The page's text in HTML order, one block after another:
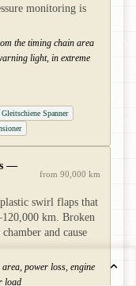
monitoring is
the timing chain area
light, in extreme
Spanner
—
from 90,000 km
swirl flaps that
km. Broken
and cause
power loss, engine
load